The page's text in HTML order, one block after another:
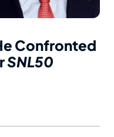
Confronted
SNL50